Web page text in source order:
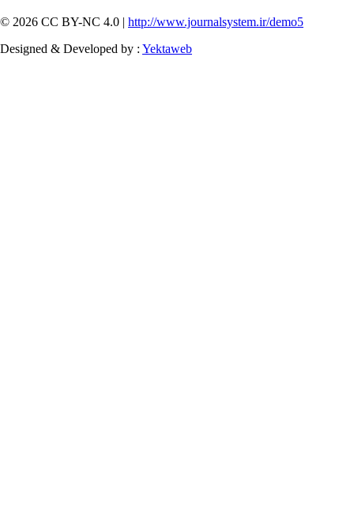
© 2026 CC BY-NC 4.0 | http://www.journalsystem.ir/demo5
Designed & Developed by : Yektaweb